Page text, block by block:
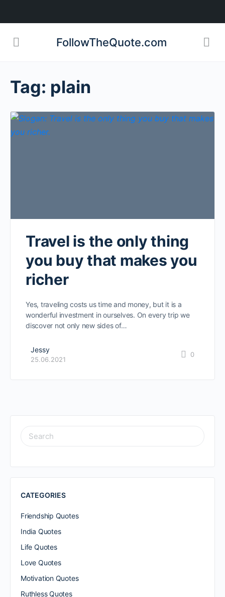
FollowTheQuote.com
Tag: plain
Travel is the only thing
you buy that makes you
richer
Yes, traveling costs us time and money, but it is a
wonderful investment in ourselves. On every trip we
discover not only new sides of…
Jessy
25.06.2021
0
SEARCH
FOR:
CATEGORIES
Friendship Quotes
India Quotes
Life Quotes
Love Quotes
Motivation Quotes
Ruthless Quotes